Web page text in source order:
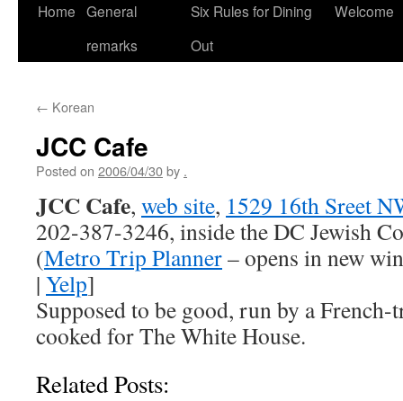
Home General
remarks
Six Rules for Dining
Out
Welcome
← Korean
JCC Cafe
Posted on 2006/04/30by .
JCC Cafe, web site, 1529 16th Sreet
202-387-3246, inside the DC Jewish
(Metro Trip Planner– opens in new
| Yelp]
Supposed to be good, run by a
cooked for The White House.
Related Posts: